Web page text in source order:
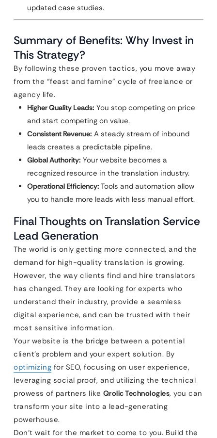
updated case studies.
Summary of Benefits: Why Invest in
This Strategy?
By following these proven tactics, you move away
from the “feast and famine” cycle of freelance or
agency life.
Higher Quality Leads: You stop competing on price
and start competing on value.
Consistent Revenue: A steady stream of inbound
leads creates a predictable pipeline.
Global Authority: Your website becomes a
recognized resource in the translation industry.
Operational Efficiency: Tools and automation allow
you to handle more leads with less manual effort.
Final Thoughts on Translation Service
Lead Generation
The world is only getting more connected, and the
demand for high-quality translation is growing.
However, the way clients find and hire translators
has changed. They are looking for experts who
understand their industry, provide a seamless
digital experience, and can be trusted with their
most sensitive information.
Your website is the bridge between a potential
client’s problem and your expert solution. By
optimizing for SEO, focusing on user experience,
leveraging social proof, and utilizing the technical
prowess of partners like Qrolic Technologies, you can
transform your site into a lead-generating
powerhouse.
Don’t wait for the market to come to you. Build the